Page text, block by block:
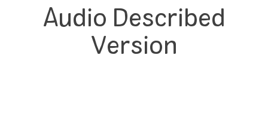
Audio Described
Version